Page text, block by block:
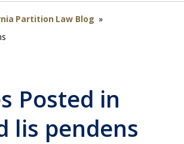
Partition Law Blog »
Posted in
lis pendens